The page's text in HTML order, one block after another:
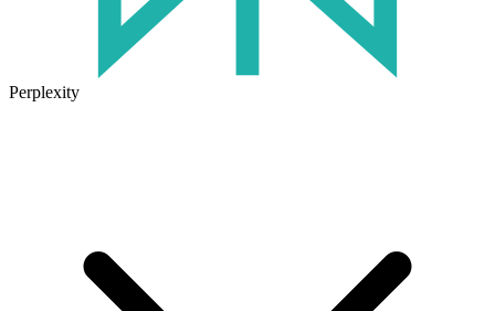
Perplexity